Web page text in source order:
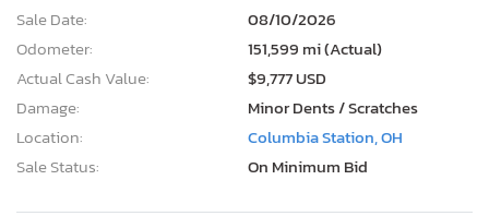
Sale Date:
08/10/2026
Odometer:
151,599 mi (Actual)
Actual Cash Value:
$9,777 USD
Damage:
Minor Dents / Scratches
Location:
Columbia Station, OH
Sale Status:
On Minimum Bid